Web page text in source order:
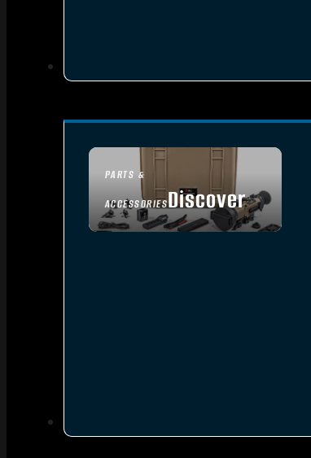
PARTS &
ACCESSORIESDiscover